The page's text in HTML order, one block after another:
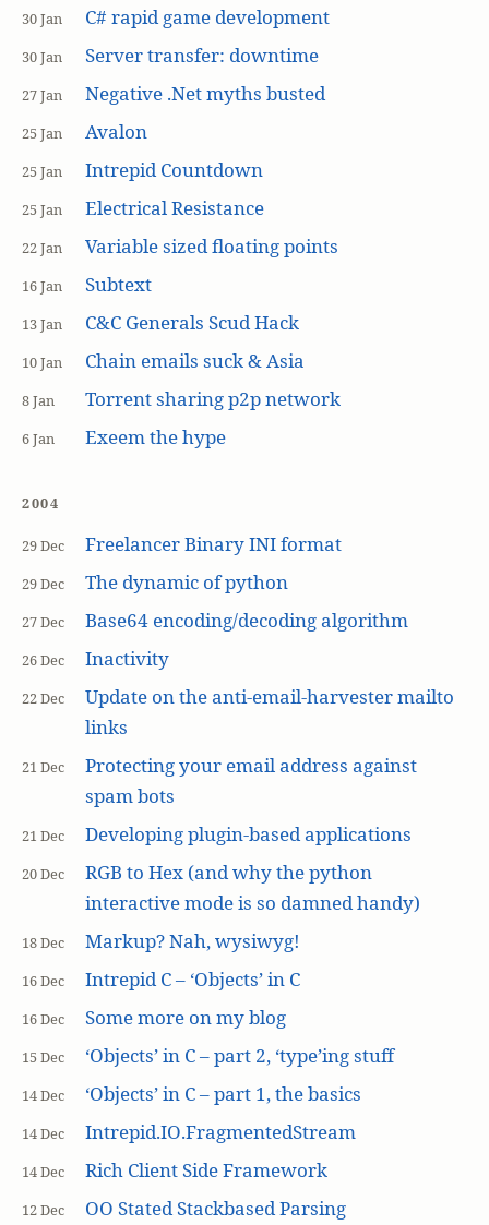
30 Jan C# rapid game development
30 Jan Server transfer: downtime
27 Jan Negative .Net myths busted
25 Jan Avalon
25 Jan Intrepid Countdown
25 Jan Electrical Resistance
22 Jan Variable sized floating points
16 Jan Subtext
13 Jan C&C Generals Scud Hack
10 Jan Chain emails suck & Asia
8 Jan Torrent sharing p2p network
6 Jan Exeem the hype
2004
29 Dec Freelancer Binary INI format
29 Dec The dynamic of python
27 Dec Base64 encoding/decoding algorithm
26 Dec Inactivity
22 Dec
Update on the anti-email-harvester mailto
links
21 Dec
Protecting your email address against
spam bots
21 Dec Developing plugin-based applications
20 Dec
RGB to Hex (and why the python
interactive mode is so damned handy)
18 Dec Markup? Nah, wysiwyg!
16 Dec Intrepid C – ‘Objects’ in C
16 Dec Some more on my blog
15 Dec ‘Objects’ in C – part 2, ‘type’ing stuff
14 Dec ‘Objects’ in C – part 1, the basics
14 Dec Intrepid.IO.FragmentedStream
14 Dec Rich Client Side Framework
12 Dec OO Stated Stackbased Parsing